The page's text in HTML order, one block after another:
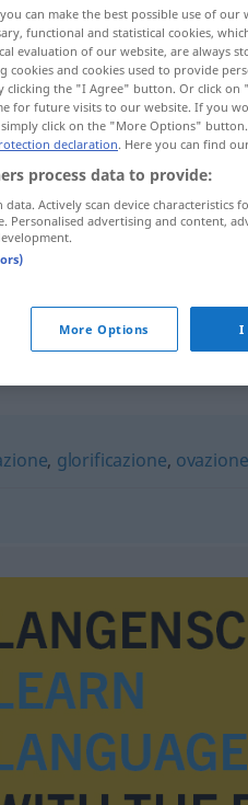
apoteosi
, glorificazione, ovazione
can make the best possible use of
functional and statistical cookies,
evaluation of our website, are always
cookies and cookies used to provide
clicking the "I Agree" button. Or click
for future visits to our website. If you
click on the "More Options"
declaration. Here you can find
process data to provide:
data. Actively scan device characteristics
Personalised advertising and content,
More Options I